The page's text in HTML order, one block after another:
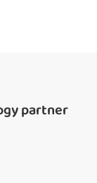
partner